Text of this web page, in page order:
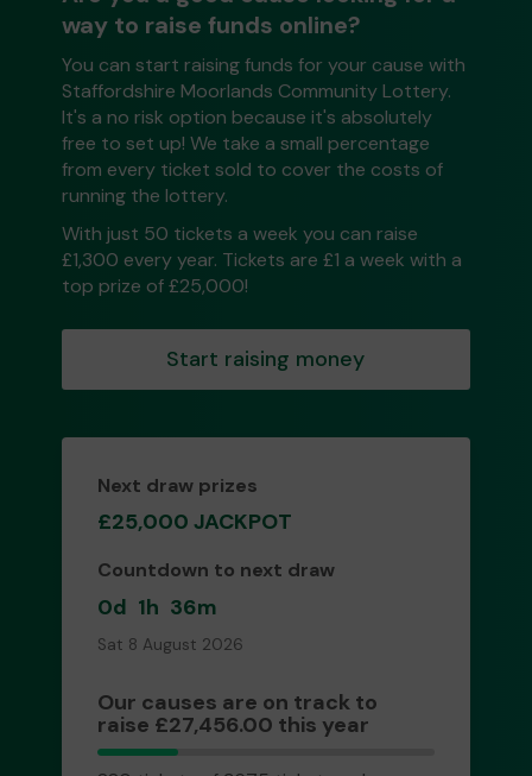
way to raise funds online?
You can start raising funds for your cause with
Staffordshire Moorlands Community Lottery.
It's a no risk option because it's absolutely
free to set up! We take a small percentage
from every ticket sold to cover the costs of
running the lottery.
With just 50 tickets a week you can raise
£1,300 every year. Tickets are £1 a week with a
top prize of £25,000!
Start raising money
Next draw prizes
£25,000 JACKPOT
Countdown to next draw
0d 1h 36m
Sat 8 August 2026
Our causes are on track to
raise £27,456.00 this year
880